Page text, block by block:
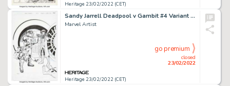
Heritage 23/02/2022 (CET)
Sandy Jarrell Deadpool v Gambit #4 Variant Cover Original Art (Marvel, 2016)....
Marvel Artist
Heritage 23/02/2022 (CET)
closed
23/02/2022
go premium